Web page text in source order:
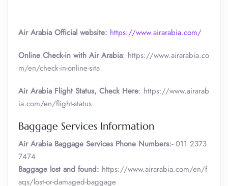
Air Arabia Official website: https://www.airarabia.com/
Online Check-in with Air Arabia: https://www.airarabia.co
m/en/check-in-online-sita
Air Arabia Flight Status, Check Here: https://www.airarab
ia.com/en/flight-status
Baggage Services Information
Air Arabia Baggage Services Phone Numbers:-011 2373
7474
Baggage lost and found: https://www.airarabia.com/en/f
aqs/lost-or-damaged-baggage